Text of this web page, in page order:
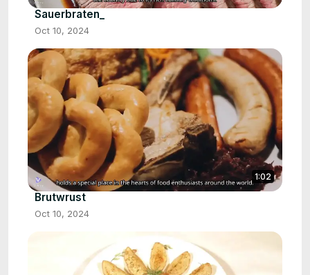
Sauerbraten_
Oct 10, 2024
1:02
Brutwrust
Oct 10, 2024